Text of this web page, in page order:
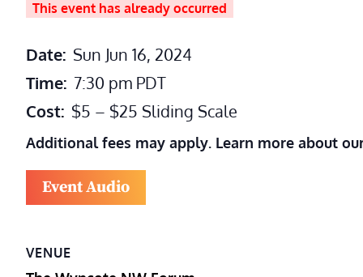
This event has already occurred
Date: Sun Jun 16, 2024
Time: 7:30 pm PDT
Cost: $5 – $25 Sliding Scale
Additional fees may apply. Learn more about
Event Audio
VENUE